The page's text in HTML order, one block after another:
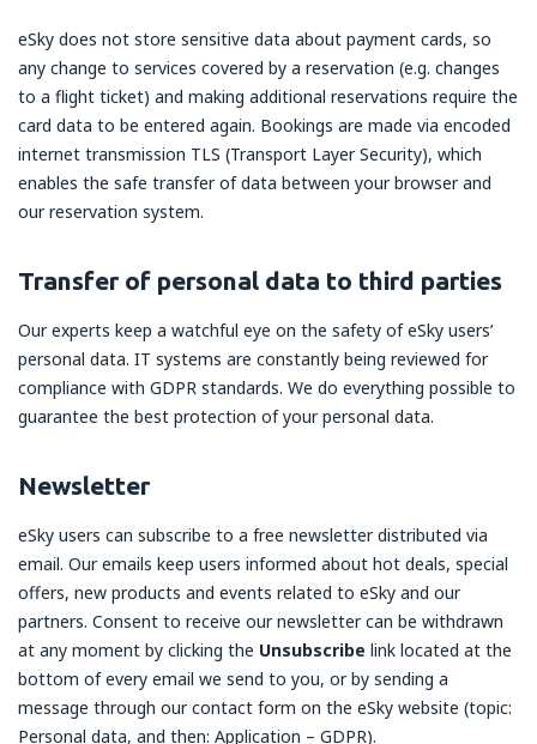
eSky does not store sensitive data about payment cards, so
any change to services covered by a reservation (e.g. changes
to a flight ticket) and making additional reservations require the
card data to be entered again. Bookings are made via encoded
internet transmission TLS (Transport Layer Security), which
enables the safe transfer of data between your browser and
our reservation system.
Transfer of personal data to third parties
Our experts keep a watchful eye on the safety of eSky users’
personal data. IT systems are constantly being reviewed for
compliance with GDPR standards. We do everything possible to
guarantee the best protection of your personal data.
Newsletter
eSky users can subscribe to a free newsletter distributed via
email. Our emails keep users informed about hot deals, special
offers, new products and events related to eSky and our
partners. Consent to receive our newsletter can be withdrawn
at any moment by clicking the Unsubscribe link located at the
bottom of every email we send to you, or by sending a
message through our contact form on the eSky website (topic:
Personal data, and then: Application – GDPR).